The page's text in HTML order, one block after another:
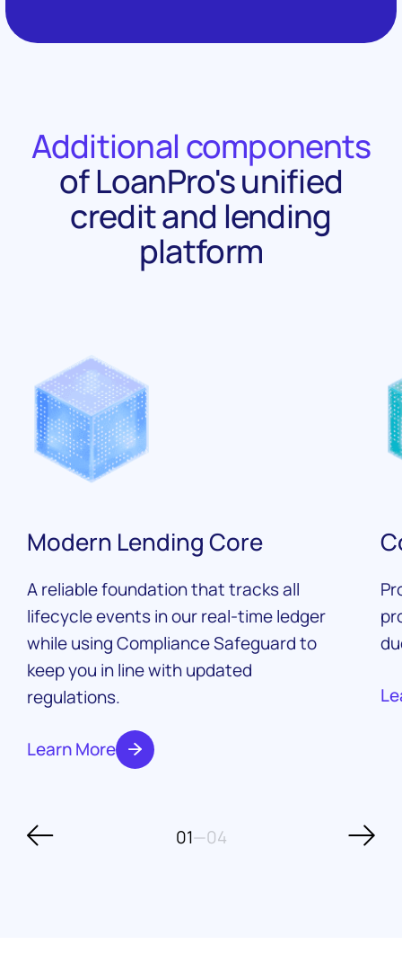
Additional components
of LoanPro's unified
credit and lending
platform
Modern Lending Core
A reliable foundation that tracks all
lifecycle events in our real-time ledger
while using Compliance Safeguard to
keep you in line with updated
regulations.
Learn More
01—04